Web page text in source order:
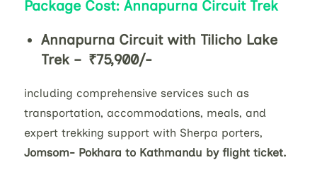
Package Cost: Annapurna Circuit Trek
Annapurna Circuit with Tilicho Lake
Trek – ₹75,900/-
including comprehensive services such as
transportation, accommodations, meals, and
expert trekking support with Sherpa porters,
Jomsom- Pokhara to Kathmandu by flight ticket.